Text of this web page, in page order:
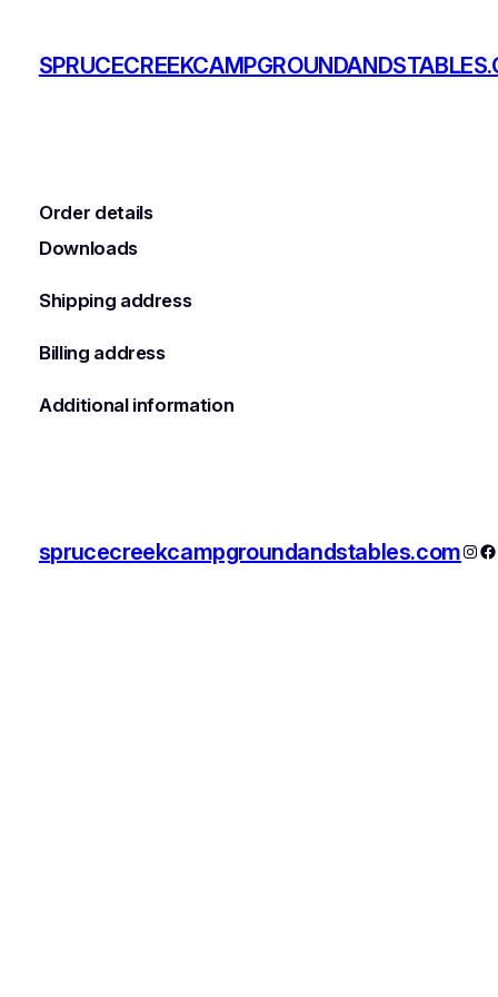
content
Order details
Downloads
Shipping address
Billing address
Additional information
sprucecreekcampgroundandstables.com